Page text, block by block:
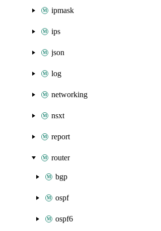
ipmask
ips
json
log
networking
nsxt
report
router
bgp
ospf
ospf6